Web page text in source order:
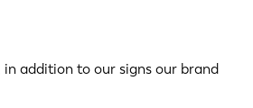
addition to our signs our brand